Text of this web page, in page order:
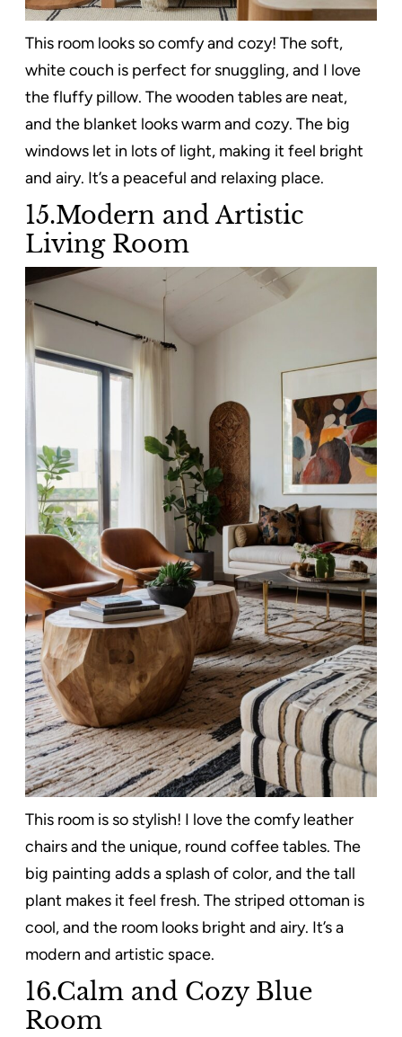
This room looks so comfy and cozy! The soft,
white couch is perfect for snuggling, and I love
the fluffy pillow. The wooden tables are neat,
and the blanket looks warm and cozy. The big
windows let in lots of light, making it feel bright
and airy. It’s a peaceful and relaxing place.
15.Modern and Artistic
Living Room
This room is so stylish! I love the comfy leather
chairs and the unique, round coffee tables. The
big painting adds a splash of color, and the tall
plant makes it feel fresh. The striped ottoman is
cool, and the room looks bright and airy. It’s a
modern and artistic space.
16.Calm and Cozy Blue
Room